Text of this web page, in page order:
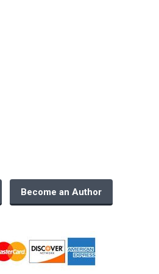
Become an Author